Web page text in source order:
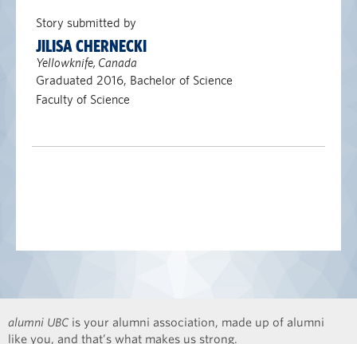
Story submitted by
JILISA CHERNECKI
Yellowknife, Canada
Graduated 2016, Bachelor of Science
Faculty of Science
alumni UBC is your alumni association, made up of alumni
like you, and that’s what makes us strong.